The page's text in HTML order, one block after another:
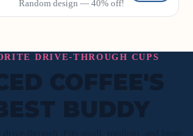
Random design — 40% off!
DRIVE-THROUGH CUPS
COFFEE'S
BUDDY